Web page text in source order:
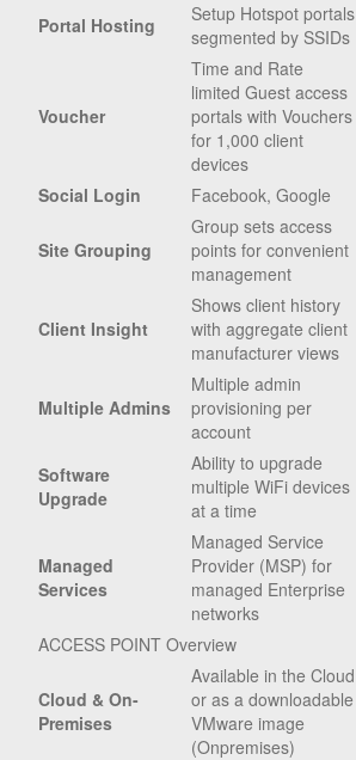
Portal Hosting
Setup Hotspot portals
segmented by SSIDs
Voucher
Time and Rate
limited Guest access
portals with Vouchers
for 1,000 client
devices
Social Login
Facebook, Google
Site Grouping
Group sets access
points for convenient
management
Client Insight
Shows client history
with aggregate client
manufacturer views
Multiple Admins
Multiple admin
provisioning per
account
Software
Upgrade
Ability to upgrade
multiple WiFi devices
at a time
Managed
Services
Managed Service
Provider (MSP) for
managed Enterprise
networks
ACCESS POINT Overview
Cloud & On-
Premises
Available in the Cloud
or as a downloadable
VMware image
(Onpremises)